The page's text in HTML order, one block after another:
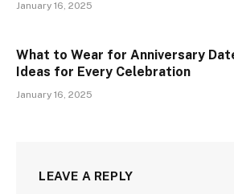
January 16, 2025
What to Wear for Anniversary
Ideas for Every Celebration
January 16, 2025
LEAVE A REPLY